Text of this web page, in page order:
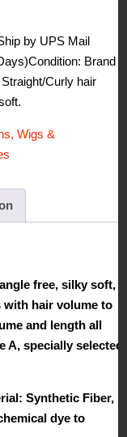
by UPS Mail
Brand
Curly hair
Wigs &
free, silky soft,
with hair volume to
and length all
A, specially selected
Synthetic Fiber,
dye to